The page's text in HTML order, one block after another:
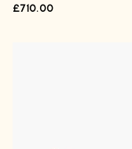
£710.00